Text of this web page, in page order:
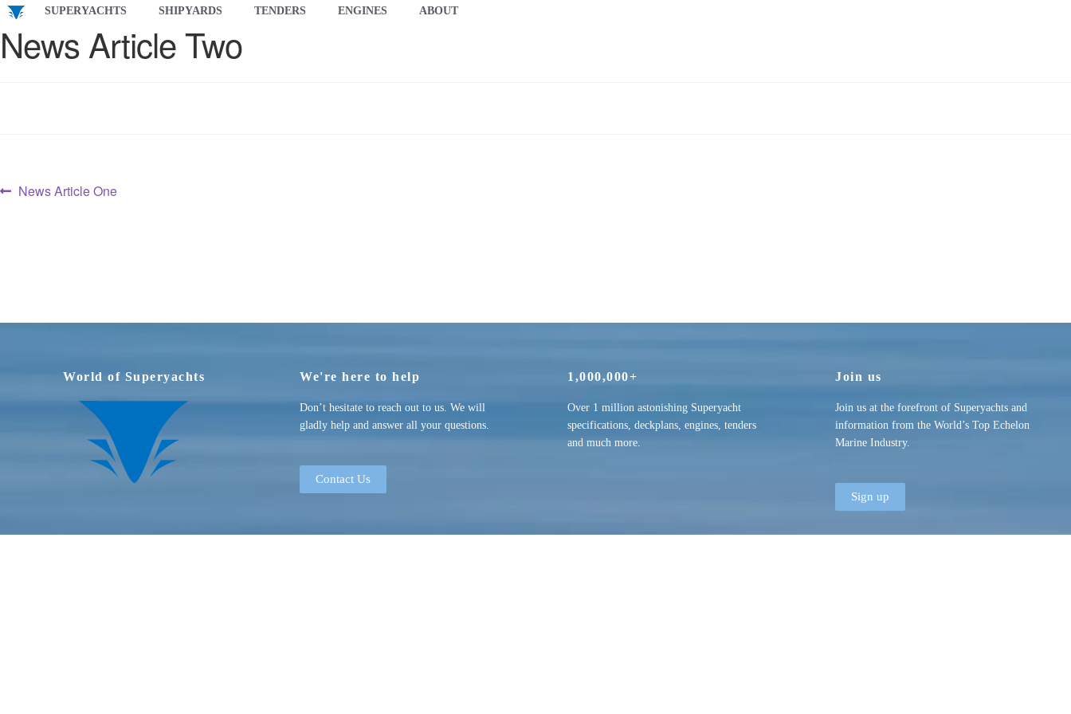
SUPERYACHTS SHIPYARDS TENDERS ENGINES ABOUT
News Article Two
News Article One
World of Superyachts We're here to help
Don’t hesitate to reach out to us. We will
gladly help and answer all your questions.
Contact Us
1,000,000+
Over 1 million astonishing Superyacht
specifications, deckplans, engines, tenders
and much more.
Join us
Join us at the forefront of Superyachts and
information from the World’s Top Echelon
Marine Industry.
Sign up